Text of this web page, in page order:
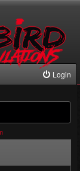
Login